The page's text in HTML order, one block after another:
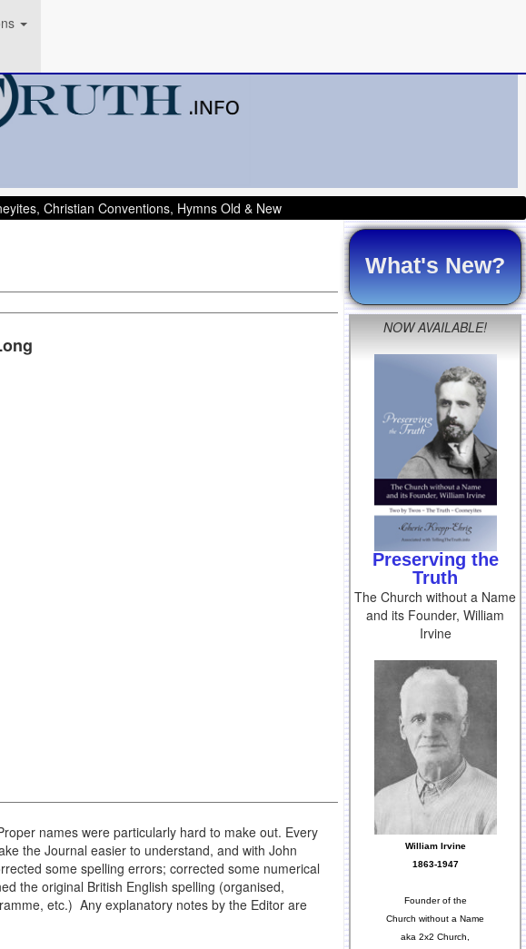
Christian Conventions, Hymns Old & New
names were particularly hard to make out. Every
the Journal easier to understand, and with John
some spelling errors; corrected some numerical
the original British English spelling (organised,
etc.) Any explanatory notes by the Editor are
What's New?
NOW AVAILABLE!
Preserving the
Truth
The Church without a Name
and its Founder, William
Irvine
William Irvine
1863-1947
Founder of the
Church without a Name
aka 2x2 Church,